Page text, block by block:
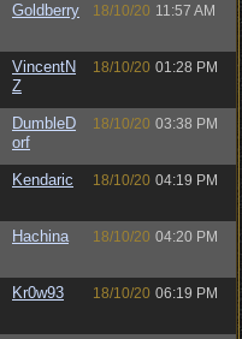
Goldberry 18/10/20 11:57 AM
VincentN
Z
18/10/20 01:28 PM
DumbleD
orf
18/10/20 03:38 PM
Kendaric 18/10/20 04:19 PM
Hachina 18/10/20 04:20 PM
Kr0w93 18/10/20 06:19 PM